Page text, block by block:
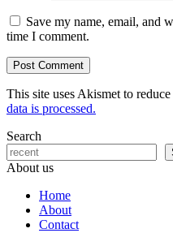
Save my name, email, and
time I comment.
This site uses Akismet to reduce
data is processed.
Search
About us
Home
About
Contact